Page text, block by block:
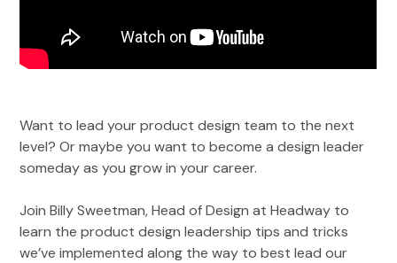
Want to lead your product design team to the next
level? Or maybe you want to become a design leader
someday as you grow in your career.
Join Billy Sweetman, Head of Design at Headway to
learn the product design leadership tips and tricks
we’ve implemented along the way to best lead our